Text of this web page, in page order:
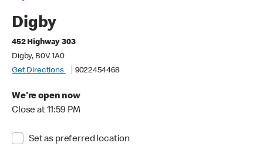
Digby
452 Highway 303
Digby, B0V 1A0
Get Directions
9022454468
We're open now
Close at 11:59 PM
Set as preferred location